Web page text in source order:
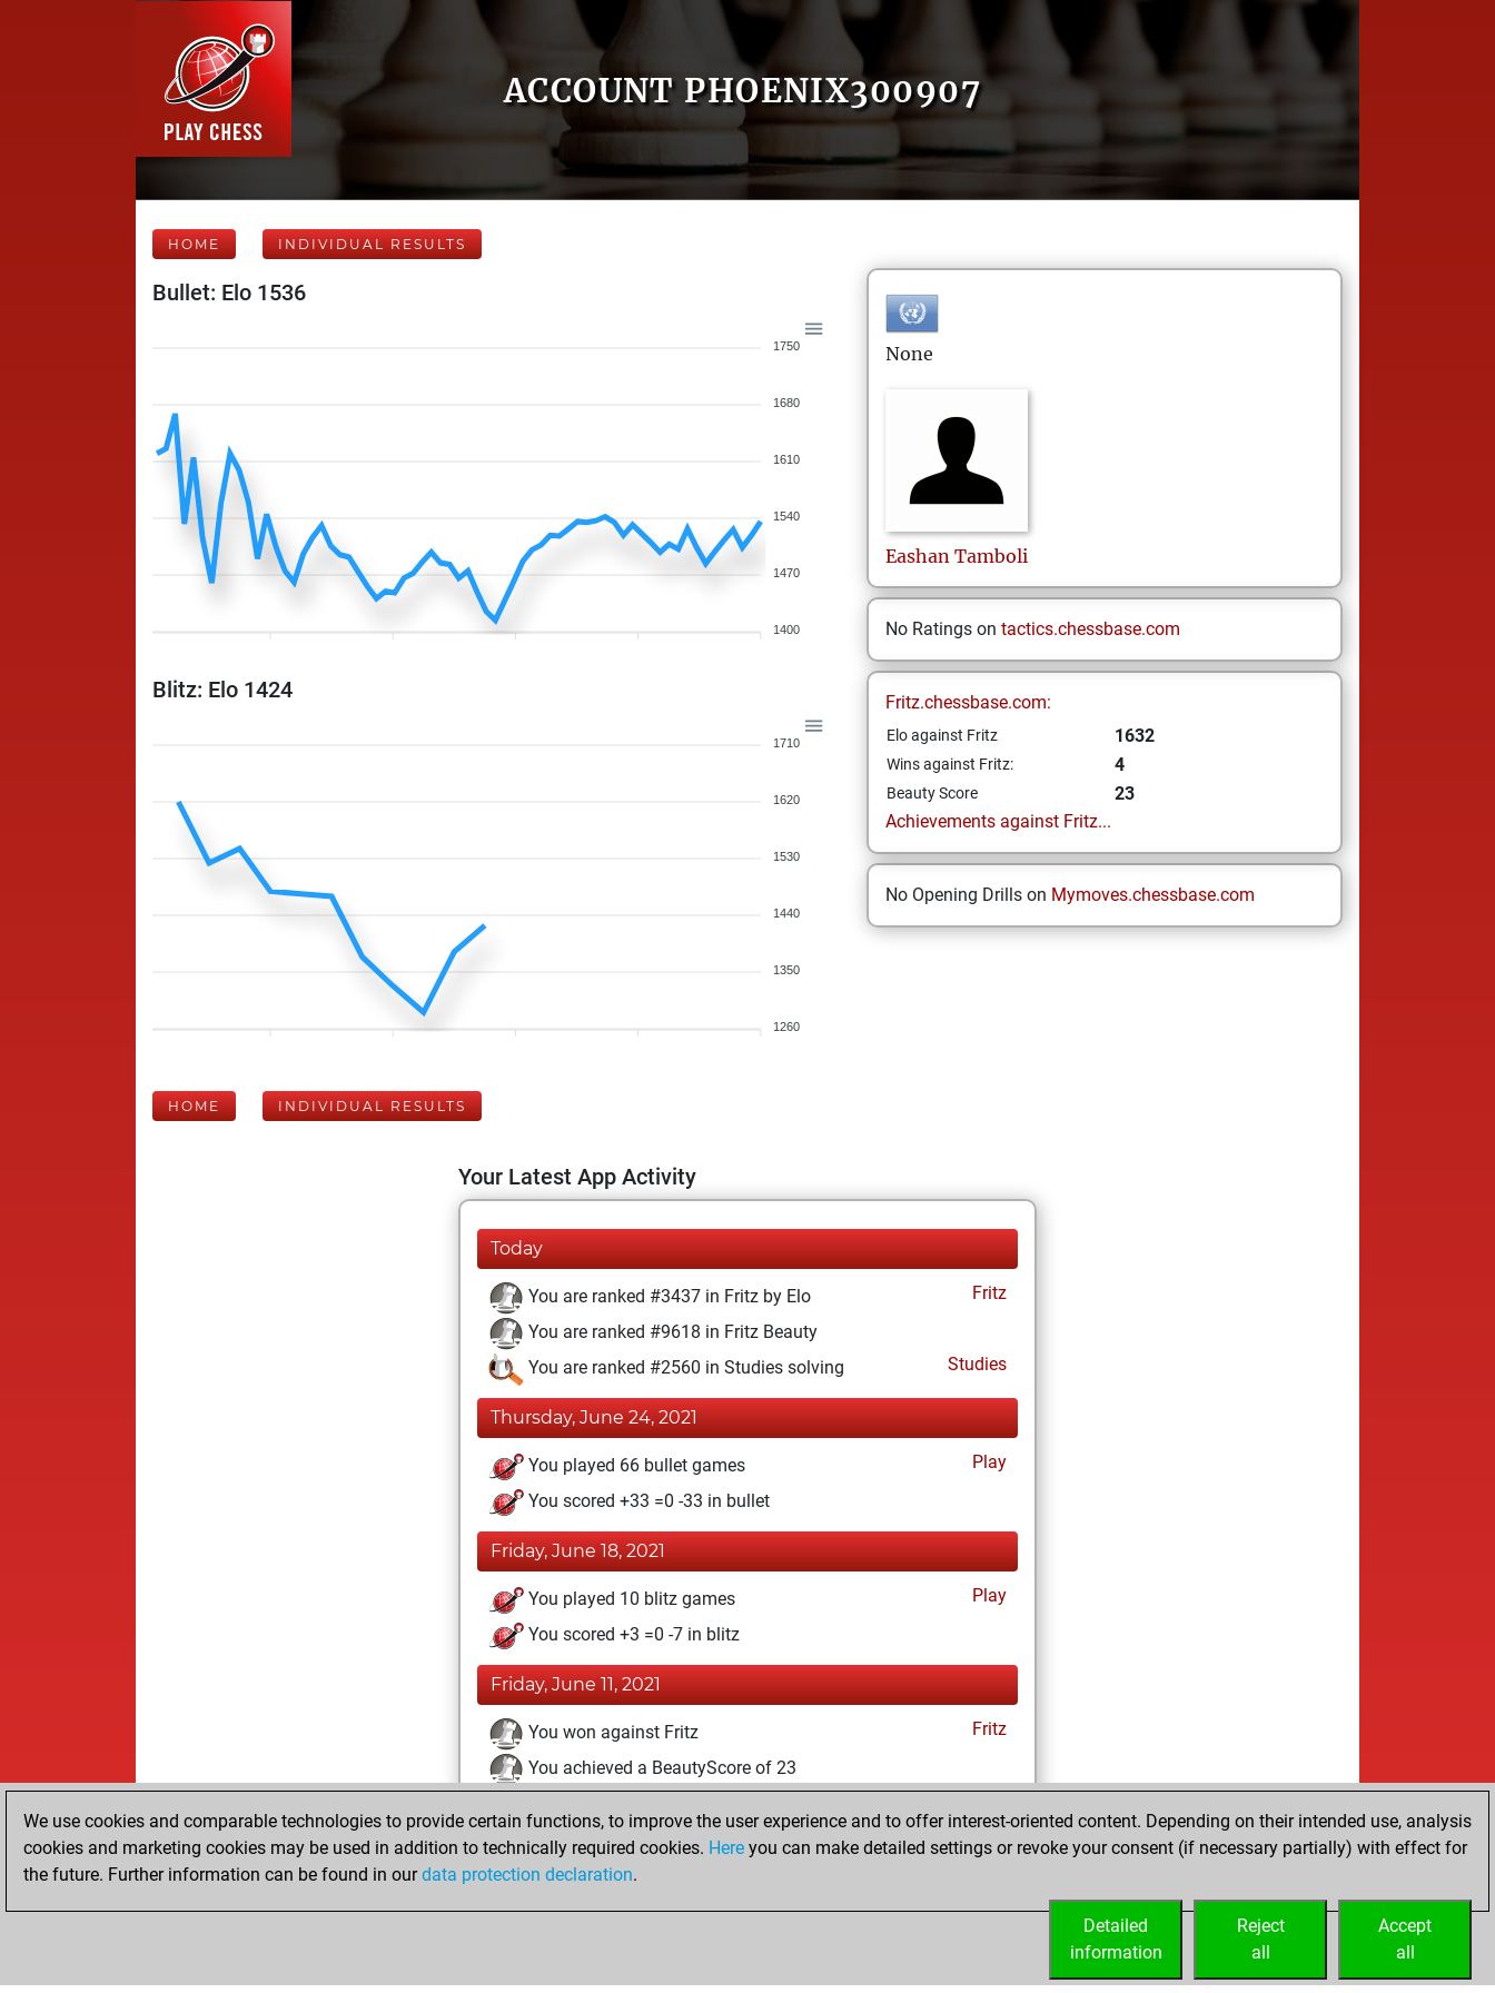
ACCOUNT PHOENIX300907
HOME INDIVIDUAL RESULTS
Bullet: Elo 1536
1750
1680
1610
1540
1470
1400
Blitz: Elo 1424
1710
1620
1530
1440
1350
1260
None
Eashan Tamboli
No Ratings on tactics.chessbase.com
Fritz.chessbase.com:
Elo against Fritz 1632
Wins against Fritz: 4
Beauty Score
23
Achievements against Fritz...
No Opening Drills on Mymoves.chessbase.com
HOME INDIVIDUAL RESULTS
Your Latest App Activity
Today
You are ranked #3437 in Fritz by Elo
Fritz
You are ranked #9618 in Fritz Beauty
You are ranked #2560 in Studies solving
Studies
Thursday, June 24, 2021
You played 66 bullet games
Play
You scored +33 =0 -33 in bullet
Friday, June 18, 2021
You played 10 blitz games
Play
You scored +3 =0 -7 in blitz
Friday, June 11, 2021
You won against Fritz
Fritz
You achieved a BeautyScore of 23
You created your Fritz account
You created your Studies account
We use cookies and comparable technologies to provide certain functions, to improve the user experience and to offer interest-oriented content. Depending on their intended use, analysis
cookies and marketing cookies may be used in addition to technically required cookies. Here you can make detailed settings or revoke your consent (if necessary partially) with effect for
the future. Further information can be found in ourdata protection declaration.
Accept
all
Reject
all
Detailed
information